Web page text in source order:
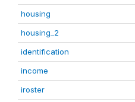
housing
housing_2
identification
income
iroster